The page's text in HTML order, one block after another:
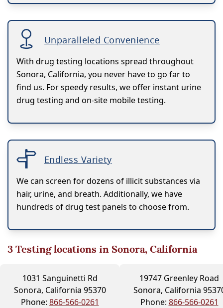
Unparalleled Convenience
With drug testing locations spread throughout
Sonora, California, you never have to go far to
find us. For speedy results, we offer instant urine
drug testing and on-site mobile testing.
Endless Variety
We can screen for dozens of illicit substances via
hair, urine, and breath. Additionally, we have
hundreds of drug test panels to choose from.
3Testing locations in Sonora, California
1031 Sanguinetti Rd
Sonora, California 95370
Phone: 866-566-0261
19747 Greenley Road
Sonora, California
Phone: 866-566-0261